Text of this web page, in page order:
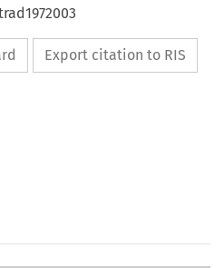
Export citation to RIS